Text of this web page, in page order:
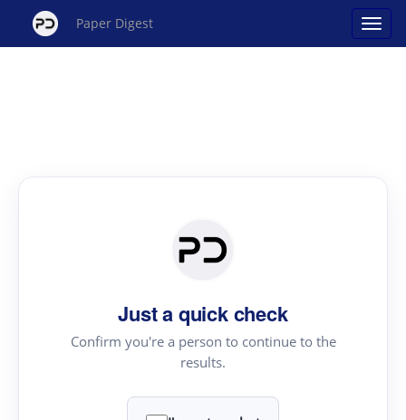
Paper Digest
Just a quick check
Confirm you're a person to continue to the
results.